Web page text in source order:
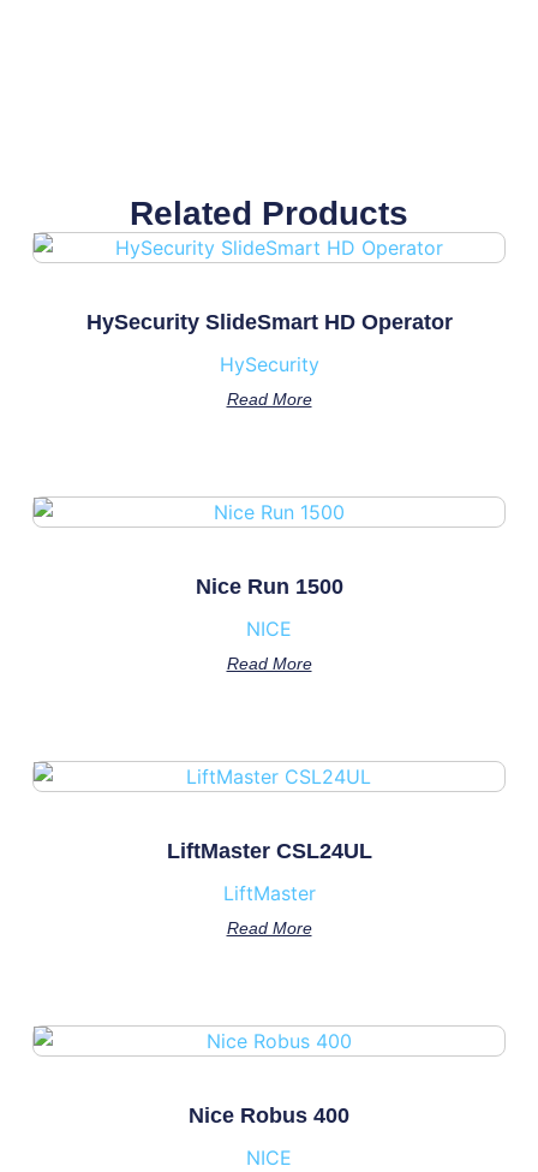
Related Products
HySecurity SlideSmart HD Operator
HySecurity
Read More
Nice Run 1500
NICE
Read More
LiftMaster CSL24UL
LiftMaster
Read More
Nice Robus 400
NICE